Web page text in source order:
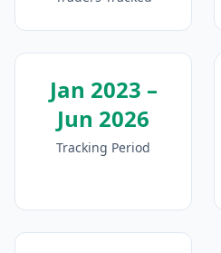
Jan 2023 –
Jun 2026
Tracking Period